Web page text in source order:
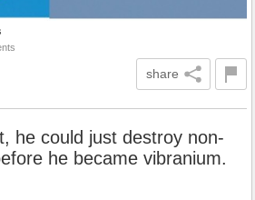
share
he could just destroy non-
he became vibranium.